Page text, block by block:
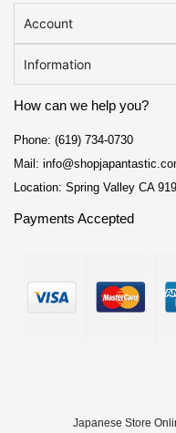
Account
Information
How can we help you?
Phone: (619) 734-0730
Mail:
Location: Spring Valley CA
Payments Accepted
Japanese Store